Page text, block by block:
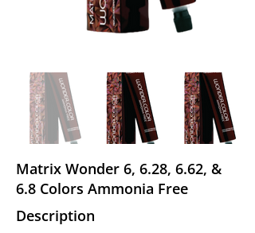
Matrix Wonder 6, 6.28, 6.62, &
6.8 Colors Ammonia Free
Description